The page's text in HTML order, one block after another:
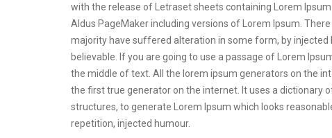
with the release of Letraset sheets containing Lorem
Aldus PageMaker including versions of Lorem Ipsum.
majority have suffered alteration in some form, by injected
believable. If you are going to use a passage of Lorem
the middle of text. All the lorem ipsum generators on the
the first true generator on the internet. It uses a dictionary
structures, to generate Lorem Ipsum which looks
repetition, injected humour.